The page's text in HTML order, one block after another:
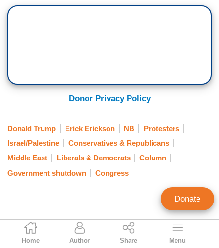
Erick Erickson
Contributing Writer
Home Author Share Menu
Donor Privacy Policy
Donald Trump Erick Erickson NB
Protesters
Israel/Palestine
Conservatives & Republicans
Middle East
Liberals & Democrats
Column
Government shutdown
Congress
Donate